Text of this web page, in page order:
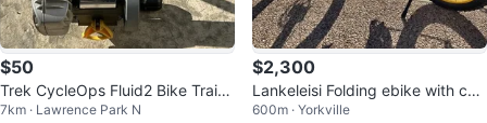
$50
Trek CycleOps Fluid2 Bike Traine
r
7km · Lawrence Park N
$2,300
Lankeleisi Folding ebike with chil
d seat
600m · Yorkville